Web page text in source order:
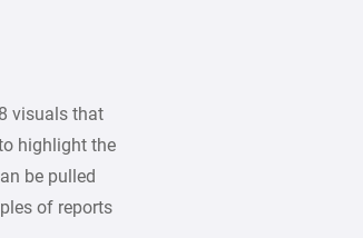
visuals that
highlight the
be pulled
of reports